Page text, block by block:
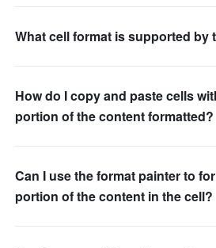
What cell format is supported by
How do I copy and paste cells
portion of the content formatted?
Can I use the format painter to
portion of the content in the cell?